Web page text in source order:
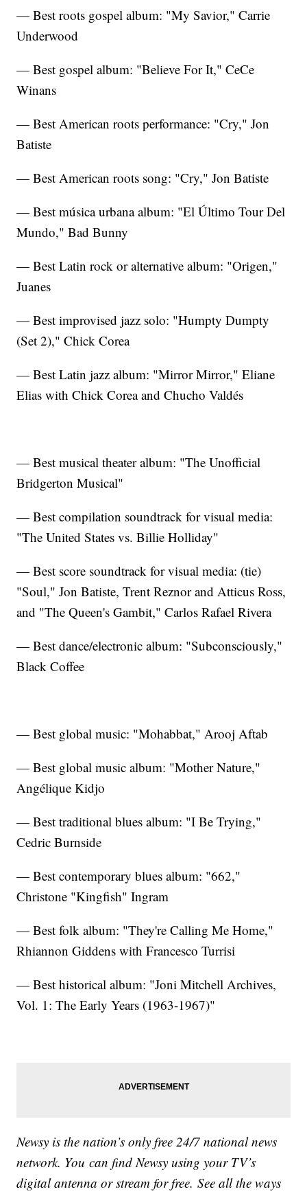
— Best roots gospel album: "My Savior," Carrie
Underwood
— Best gospel album: "Believe For It," CeCe
Winans
— Best American roots performance: "Cry," Jon
Batiste
— Best American roots song: "Cry," Jon Batiste
— Best música urbana album: "El Último Tour Del
Mundo," Bad Bunny
— Best Latin rock or alternative album: "Origen,"
Juanes
— Best improvised jazz solo: "Humpty Dumpty
(Set 2)," Chick Corea
— Best Latin jazz album: "Mirror Mirror," Eliane
Elias with Chick Corea and Chucho Valdés
— Best musical theater album: "The Unofficial
Bridgerton Musical"
— Best compilation soundtrack for visual media:
"The United States vs. Billie Holliday"
— Best score soundtrack for visual media: (tie)
"Soul," Jon Batiste, Trent Reznor and Atticus Ross,
and "The Queen's Gambit," Carlos Rafael Rivera
— Best dance/electronic album: "Subconsciously,"
Black Coffee
— Best global music: "Mohabbat," Arooj Aftab
— Best global music album: "Mother Nature,"
Angélique Kidjo
— Best traditional blues album: "I Be Trying,"
Cedric Burnside
— Best contemporary blues album: "662,"
Christone "Kingfish" Ingram
— Best folk album: "They're Calling Me Home,"
Rhiannon Giddens with Francesco Turrisi
— Best historical album: "Joni Mitchell Archives,
Vol. 1: The Early Years (1963-1967)"
Newsy is the nation’s only free 24/7 national news
network. You can find Newsy using your TV’s
digital antenna or stream for free. See all the ways